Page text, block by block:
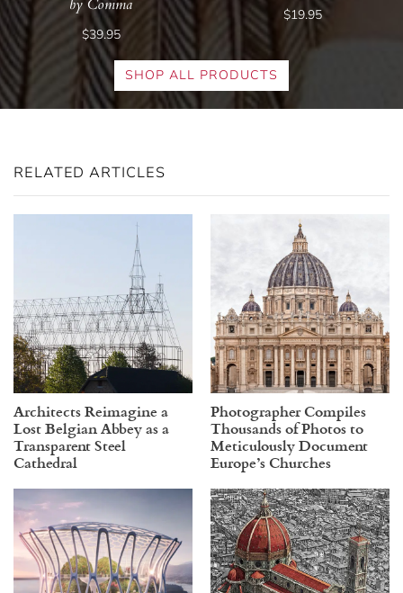
by Comma
$39.95
$19.95
SHOP ALL PRODUCTS
RELATED ARTICLES
Architects Reimagine a
Lost Belgian Abbey as a
Transparent Steel
Cathedral
Photographer Compiles
Thousands of Photos to
Meticulously Document
Europe’s Churches